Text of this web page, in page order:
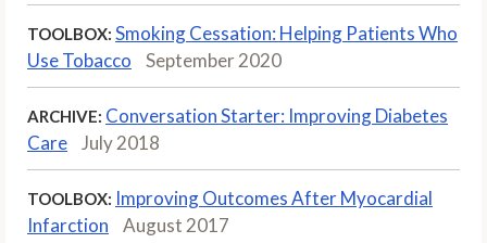
TOOLBOX: Smoking Cessation: Helping Patients Who
Use Tobacco
September 2020
ARCHIVE: Conversation Starter: Improving Diabetes
Care
July 2018
TOOLBOX: Improving Outcomes After Myocardial
Infarction
August 2017